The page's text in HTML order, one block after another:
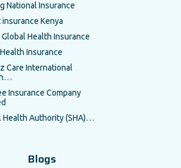
National Insurance
Kenya
Global Health Insurance
Insurance
Care International
Insurance Company
Health Authority (SHA)…
Blogs